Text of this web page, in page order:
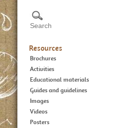
Resources
Brochures
Activities
Educational materials
Guides and guidelines
Images
Videos
Posters